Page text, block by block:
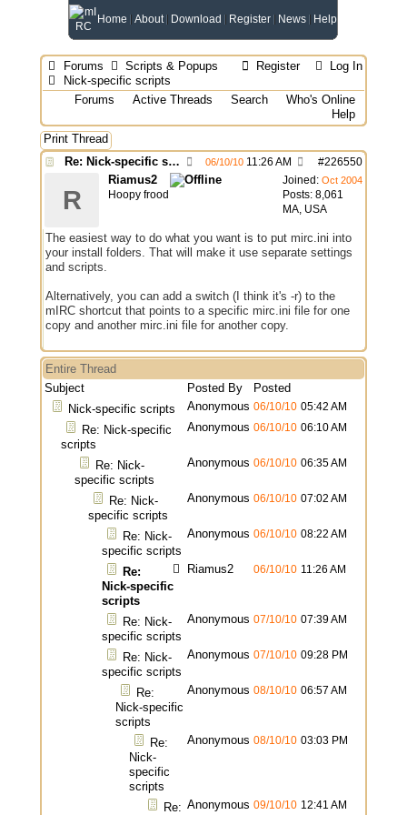
Home About Download Register News Help
Register Log In
Forums
Scripts & Popups
Nick-specific scripts
Forums
Active Threads Search
Who's Online
Help
Print Thread
Re: Nick-specific scripts
#226550
06/10/10 11:26 AM
Joined: Oct 2004
Posts: 8,061
MA, USA
R
Riamus2
Hoopy frood
The easiest way to do what you want is to put mirc.ini into
your install folders. That will make it use separate settings
and scripts.
Alternatively, you can add a switch (I think it's -r) to the
mIRC shortcut that points to a specific mirc.ini file for one
copy and another mirc.ini file for another copy.
Entire Thread
Subject
Posted By
Posted
Nick-specific scripts
Anonymous 06/10/10 05:42 AM
Re: Nick-specific
scripts
Anonymous 06/10/10 06:10 AM
Re: Nick-
specific scripts
Anonymous 06/10/10 06:35 AM
Re: Nick-
specific scripts
Anonymous 06/10/10 07:02 AM
Re: Nick-
specific scripts
Anonymous 06/10/10 08:22 AM
Re:
Nick-specific
scripts
Riamus2 06/10/10 11:26 AM
Re: Nick-
specific scripts
Anonymous 07/10/10 07:39 AM
Re: Nick-
specific scripts
Anonymous 07/10/10 09:28 PM
Re:
Nick-specific
scripts
Anonymous 08/10/10 06:57 AM
Re:
Nick-
specific
scripts
Anonymous 08/10/10 03:03 PM
Re: Anonymous 09/10/10 12:41 AM